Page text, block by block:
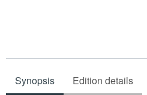
Synopsis Edition details